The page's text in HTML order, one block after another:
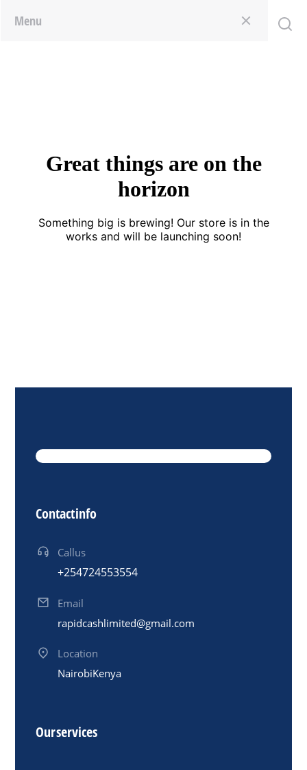
Great things are on the
horizon
Something big is brewing! Our store is in the
works and will be launching soon!
Contact info
Call us
+254 724 553 554
Email
rapidcashlimited@gmail.com
Location
Nairobi Kenya
Our services
Menu